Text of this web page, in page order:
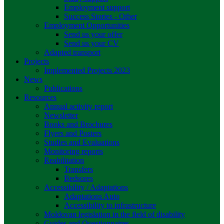
Employment support
Success Stories - Other
Employment Opportunities
Send us your offer
Send us your CV
Adapted transport
Projects
Implemented Projects 2023
News
Publications
Resources
Annual activity report
Newsletter
Books and Brochures
Flyers and Posters
Studies and Evaluations
Monitoring reports
Reabilitation
Transfers
Bedsores
Accessibility / Adaptations
Adaptations Auto
Accessibility to infrastructure
Moldovan legislation in the field of disability